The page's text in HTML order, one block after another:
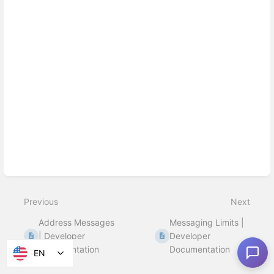
Previous
Address Messages
| Developer
Documentation
Next
Messaging Limits |
Developer
Documentation
EN